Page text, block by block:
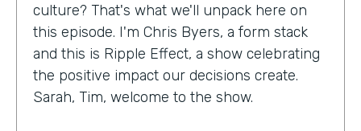
culture? That's what we'll unpack here on
this episode. I'm Chris Byers, a form stack
and this is Ripple Effect, a show celebrating
the positive impact our decisions create.
Sarah, Tim, welcome to the show.